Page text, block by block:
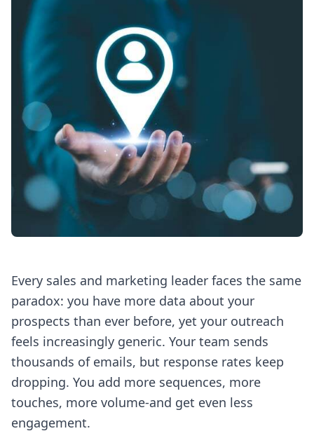
Every sales and marketing leader faces the same
paradox: you have more data about your
prospects than ever before, yet your outreach
feels increasingly generic. Your team sends
thousands of emails, but response rates keep
dropping. You add more sequences, more
touches, more volume-and get even less
engagement.